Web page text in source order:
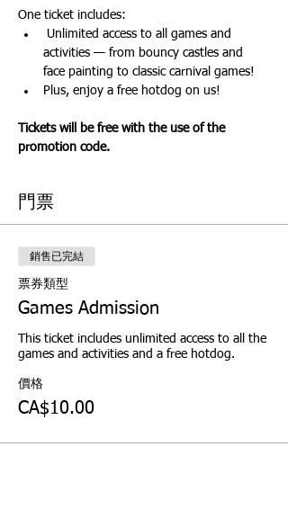
One ticket includes:
activities — from bouncy castles and
face painting to classic carnival games!
Plus, enjoy a free hotdog on us!
Tickets will be free with the use of the
promotion code.
門票
銷售已完結
票券類型
Games Admission
This ticket includes unlimited access to all the
games and activities and a free hotdog.
價格
CA$10.00